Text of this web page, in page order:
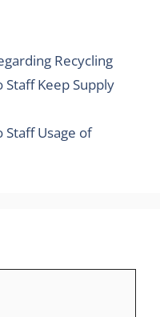
Recycling
Keep Supply
Usage of